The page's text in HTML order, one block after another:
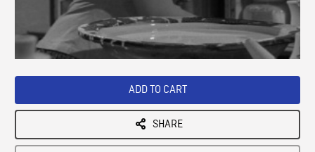
Loaded
Playback
ADD TO CART
SHARE